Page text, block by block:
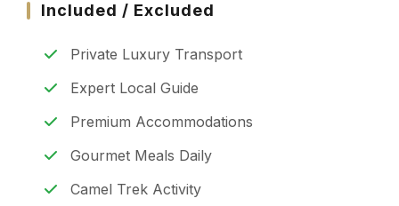
Included / Excluded
Private Luxury Transport
Expert Local Guide
Premium Accommodations
Gourmet Meals Daily
Camel Trek Activity